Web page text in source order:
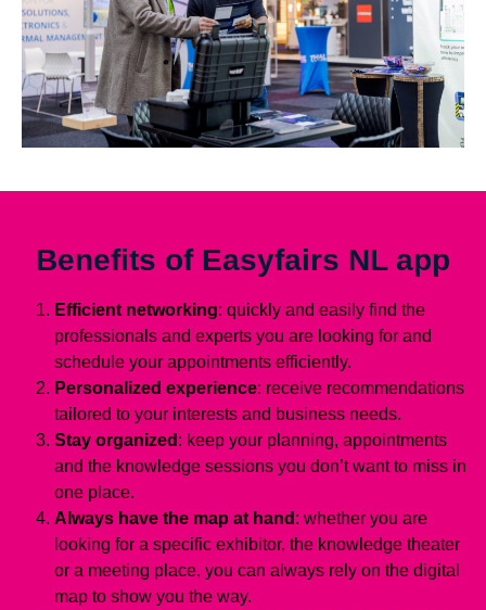
Benefits of Easyfairs NL app
Efficient networking: quickly and easily find the
professionals and experts you are looking for and
schedule your appointments efficiently.
Personalized experience: receive recommendations
tailored to your interests and business needs.
Stay organized : keep your planning, appointments
and the knowledge sessions you don’t want to miss in
one place.
Always have the map at hand : whether you are
looking for a specific exhibitor, the knowledge theater
or a meeting place, you can always rely on the digital
map to show you the way.